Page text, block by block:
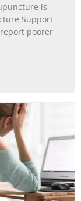
is
Support
poorer